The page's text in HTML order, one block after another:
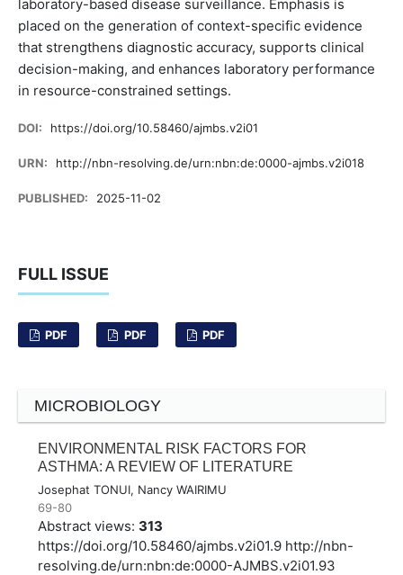
laboratory-based disease surveillance. Emphasis is
placed on the generation of context-specific evidence
that strengthens diagnostic accuracy, supports clinical
decision-making, and enhances laboratory performance
in resource-constrained settings.
DOI: https://doi.org/10.58460/ajmbs.v2i01
URN: http://nbn-resolving.de/urn:nbn:de:0000-ajmbs.v2i018
PUBLISHED: 2025-11-02
FULL ISSUE
PDF PDF PDF
MICROBIOLOGY
ENVIRONMENTAL RISK FACTORS FOR
ASTHMA: A REVIEW OF LITERATURE
Josephat TONUI, Nancy WAIRIMU
69-80
Abstract views: 313
https://doi.org/10.58460/ajmbs.v2i01.9 http://nbn-
resolving.de/urn:nbn:de:0000-AJMBS.v2i01.93